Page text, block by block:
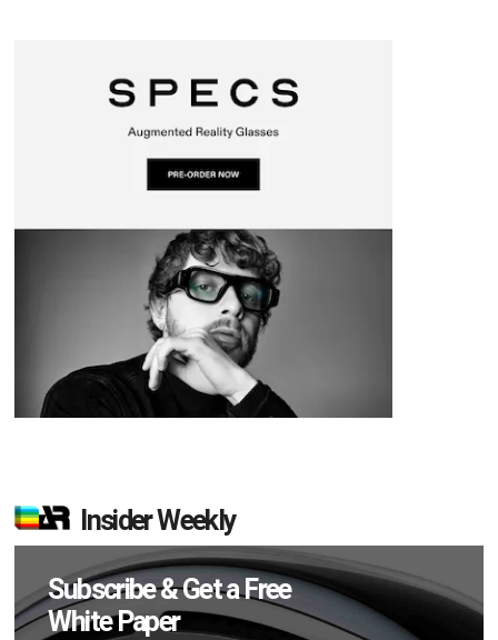
Insider Weekly
Subscribe & Get a Free
White Paper